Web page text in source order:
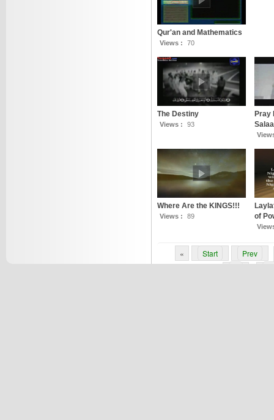
Qur'an and Mathematics
Views : 70
The Destiny
Views : 93
Pray
Where Are the KINGS!!!
Views : 89
of
« Start Prev